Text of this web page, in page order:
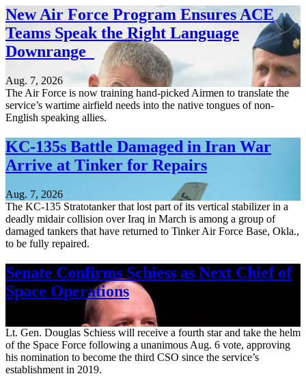
New Air Force Program Ensures ACE
Teams Speak the Right Language
Downrange
Aug. 7, 2026
The Air Force is now training hand-picked Airmen to translate the
service’s wartime airfield needs into the native tongues of non-
English speaking allies.
KC-135s Battle Damaged in Iran War
Arrive at Tinker for Repairs
Aug. 7, 2026
The KC-135 Stratotanker that lost part of its vertical stabilizer in a
deadly midair collision over Iraq in March is among a group of
damaged tankers that have returned to Tinker Air Force Base, Okla.,
to be fully repaired.
Senate Confirms Schiess as Next Chief of
Space Operations
Lt. Gen. Douglas Schiess will receive a fourth star and take the helm
of the Space Force following a unanimous Aug. 6 vote, approving
his nomination to become the third CSO since the service’s
establishment in 2019.